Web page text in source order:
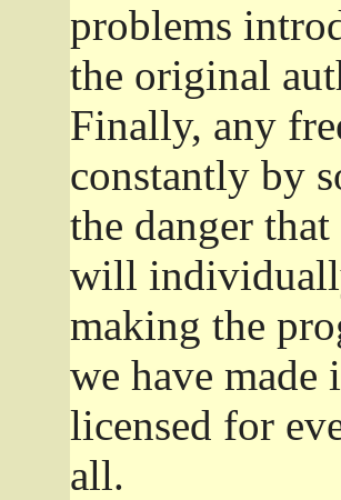
problems
the original
Finally, any
constantly by
the danger
will
making the
we have made
licensed for
all.